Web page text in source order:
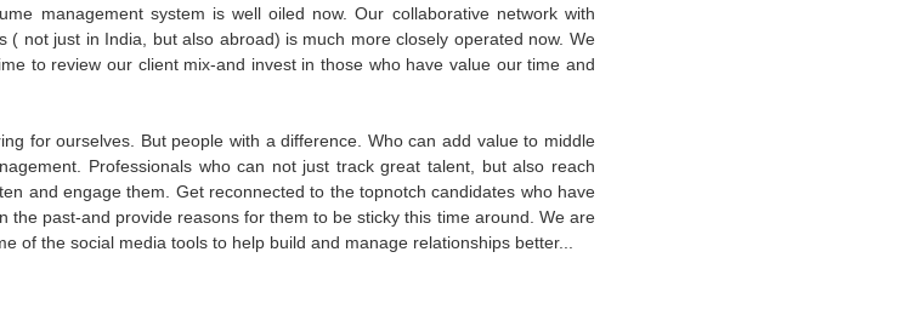
management system is well oiled now. Our collaborative network with
( not just in India, but also abroad) is much more closely operated now. We
to review our client mix-and invest in those who have value our time and
for ourselves. But people with a difference. Who can add value to middle
Professionals who can not just track great talent, but also reach
and engage them. Get reconnected to the topnotch candidates who have
the past-and provide reasons for them to be sticky this time around. We are
of the social media tools to help build and manage relationships better...